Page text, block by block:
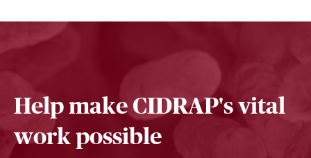
Help make CIDRAP's vital
work possible